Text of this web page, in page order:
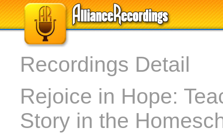
Recordings Detail
Rejoice in Hope:
Story in the